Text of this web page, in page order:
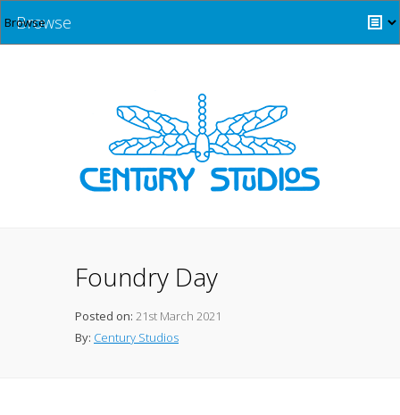
Browse
Foundry Day
Posted on: 21st March 2021
By: Century Studios